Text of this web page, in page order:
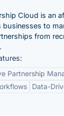
Cloud is an
to
from
Partnership
Data-